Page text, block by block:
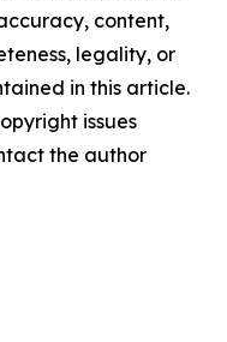
content,
legality, or
in this article.
issues
the author